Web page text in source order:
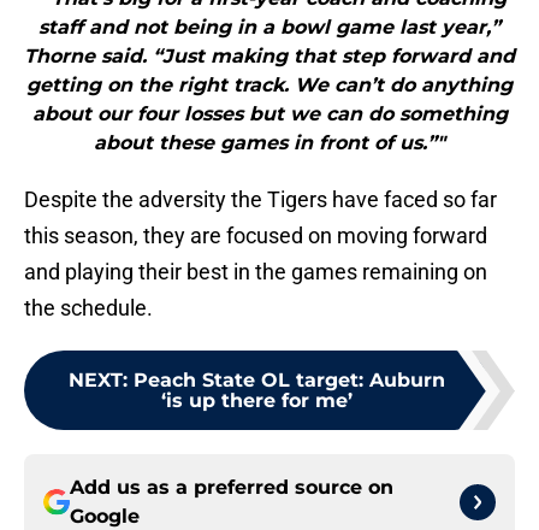
staff and not being in a bowl game last year,”
Thorne said. “Just making that step forward and
getting on the right track. We can’t do anything
about our four losses but we can do something
about these games in front of us.”"
Despite the adversity the Tigers have faced so far
this season, they are focused on moving forward
and playing their best in the games remaining on
the schedule.
NEXT: Peach State OL target: Auburn
‘is up there for me’
Add us as a preferred source on
Google